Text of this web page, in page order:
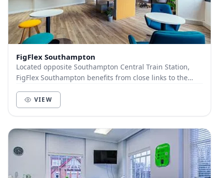
FigFlex Southampton
Located opposite Southampton Central Train Station,
FigFlex Southampton benefits from close links to the
VIEW